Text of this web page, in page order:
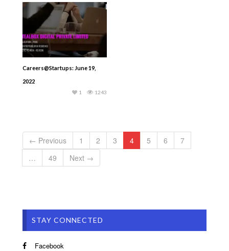
Careers@Startups: June 19,
2022
1243
1
← Previous 1 2 3 4 5 6
7
…
49 Next →
STAY CONNECTED
Facebook